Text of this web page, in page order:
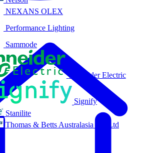
NEXANS OLEX
Performance Lighting
Sammode
Schneider Electric
Signify
Stanilite
Thomas & Betts Australasia Pty Ltd